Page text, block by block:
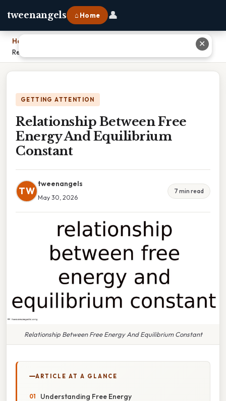
tweenangels ⌂ Home 👤
Home
Relationship Between Free Energy And Equilibrium Constant
GETTING ATTENTION
Relationship Between Free
Energy And Equilibrium
Constant
TW
tweenangels
May 30, 2026
7 min read
Relationship Between Free Energy And Equilibrium Constant
ARTICLE AT A GLANCE
Understanding Free Energy
✕